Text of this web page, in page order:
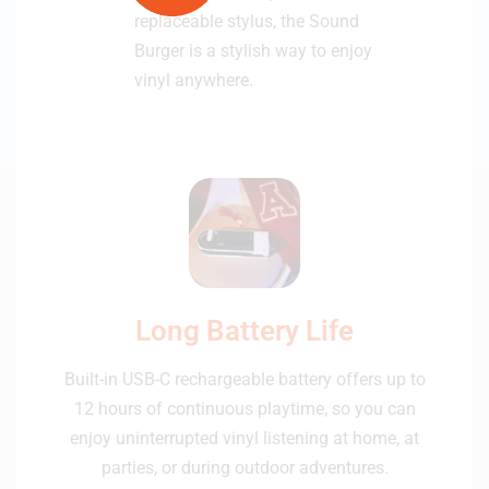
replaceable stylus, the Sound
Burger is a stylish way to enjoy
vinyl anywhere.
Long Battery Life
Built-in USB-C rechargeable battery offers up to
12 hours of continuous playtime, so you can
enjoy uninterrupted vinyl listening at home, at
parties, or during outdoor adventures.